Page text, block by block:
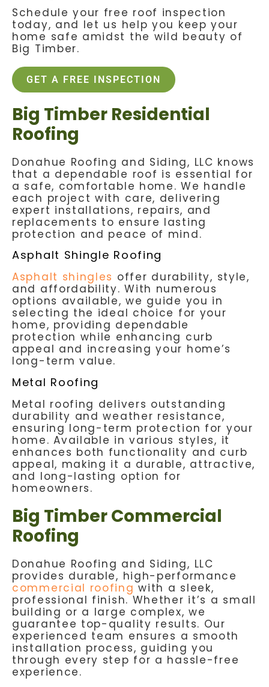
Schedule your free roof inspection
today, and let us help you keep your
home safe amidst the wild beauty of
Big Timber.
GET A FREE INSPECTION
Big Timber Residential
Roofing
Donahue Roofing and Siding, LLC knows
that a dependable roof is essential for
a safe, comfortable home. We handle
each project with care, delivering
expert installations, repairs, and
replacements to ensure lasting
protection and peace of mind.
Asphalt Shingle Roofing
Asphalt shingles offer durability, style,
and affordability. With numerous
options available, we guide you in
selecting the ideal choice for your
home, providing dependable
protection while enhancing curb
appeal and increasing your home’s
long-term value.
Metal Roofing
Metal roofing delivers outstanding
durability and weather resistance,
ensuring long-term protection for your
home. Available in various styles, it
enhances both functionality and curb
appeal, making it a durable, attractive,
and long-lasting option for
homeowners.
Big Timber Commercial
Roofing
Donahue Roofing and Siding, LLC
provides durable, high-performance
commercial roofing with a sleek,
professional finish. Whether it’s a small
building or a large complex, we
guarantee top-quality results. Our
experienced team ensures a smooth
installation process, guiding you
through every step for a hassle-free
experience.